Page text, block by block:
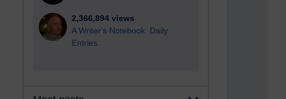
2,366,894 views
A Writer's Notebook: Daily
Entries.